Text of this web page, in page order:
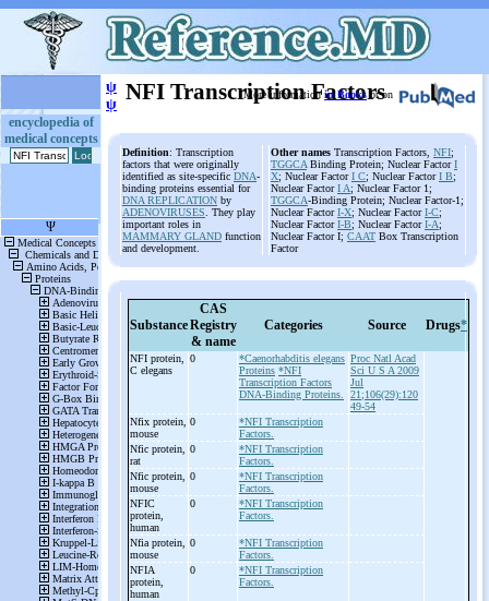
encyclopedia of
medical concepts
ψ
ψ NFI Transcription Factors
More informationin Books or on
Definition: Transcription
factors that were originally
identified as site-specific DNA-
binding proteins essential for
DNA REPLICATION by
ADENOVIRUSES . They play
important roles in
MAMMARY GLAND function
and development.
Other names Transcription Factors, NFI;
TGGCA Binding Protein; Nuclear FactorI
X; Nuclear FactorI C; Nuclear FactorI B;
Nuclear FactorI A; Nuclear Factor 1;
TGGCA-Binding Protein; Nuclear Factor-1;
Nuclear FactorI-X; Nuclear FactorI-C;
Nuclear FactorI-B; Nuclear FactorI-A;
Nuclear Factor I; CAAT Box Transcription
Factor
Substance
CAS
Registry
& name
Categories Source Drugs*
NFI protein,
C elegans
0
*Caenorhabditis elegans
Proteins *NFI
Transcription Factors
DNA-Binding Proteins.
Proc Natl Acad
Sci U S A 2009
Jul
21;106(29):120
49-54
Nfix protein,
mouse
0
*NFI Transcription
Factors.
Nfic protein,
rat
0
*NFI Transcription
Factors.
Nfic protein,
mouse
0
*NFI Transcription
Factors.
NFIC
protein,
human
0
*NFI Transcription
Factors.
Nfia protein,
mouse
0
*NFI Transcription
Factors.
NFIA
protein,
human
0
*NFI Transcription
Factors.